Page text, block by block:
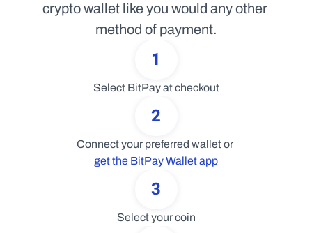
crypto wallet like you would any other
method of payment.
1
Select BitPay at checkout
2
get the BitPay Wallet app
3
Select your coin